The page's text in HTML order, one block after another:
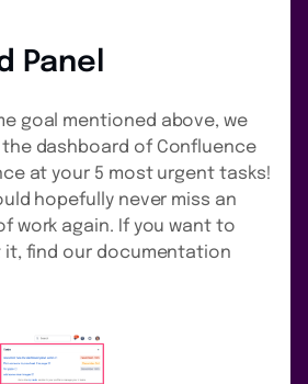
Panel
goal mentioned above, we
dashboard of Confluence
at your 5 most urgent tasks!
hopefully never miss an
work again. If you want to
it, find our documentation